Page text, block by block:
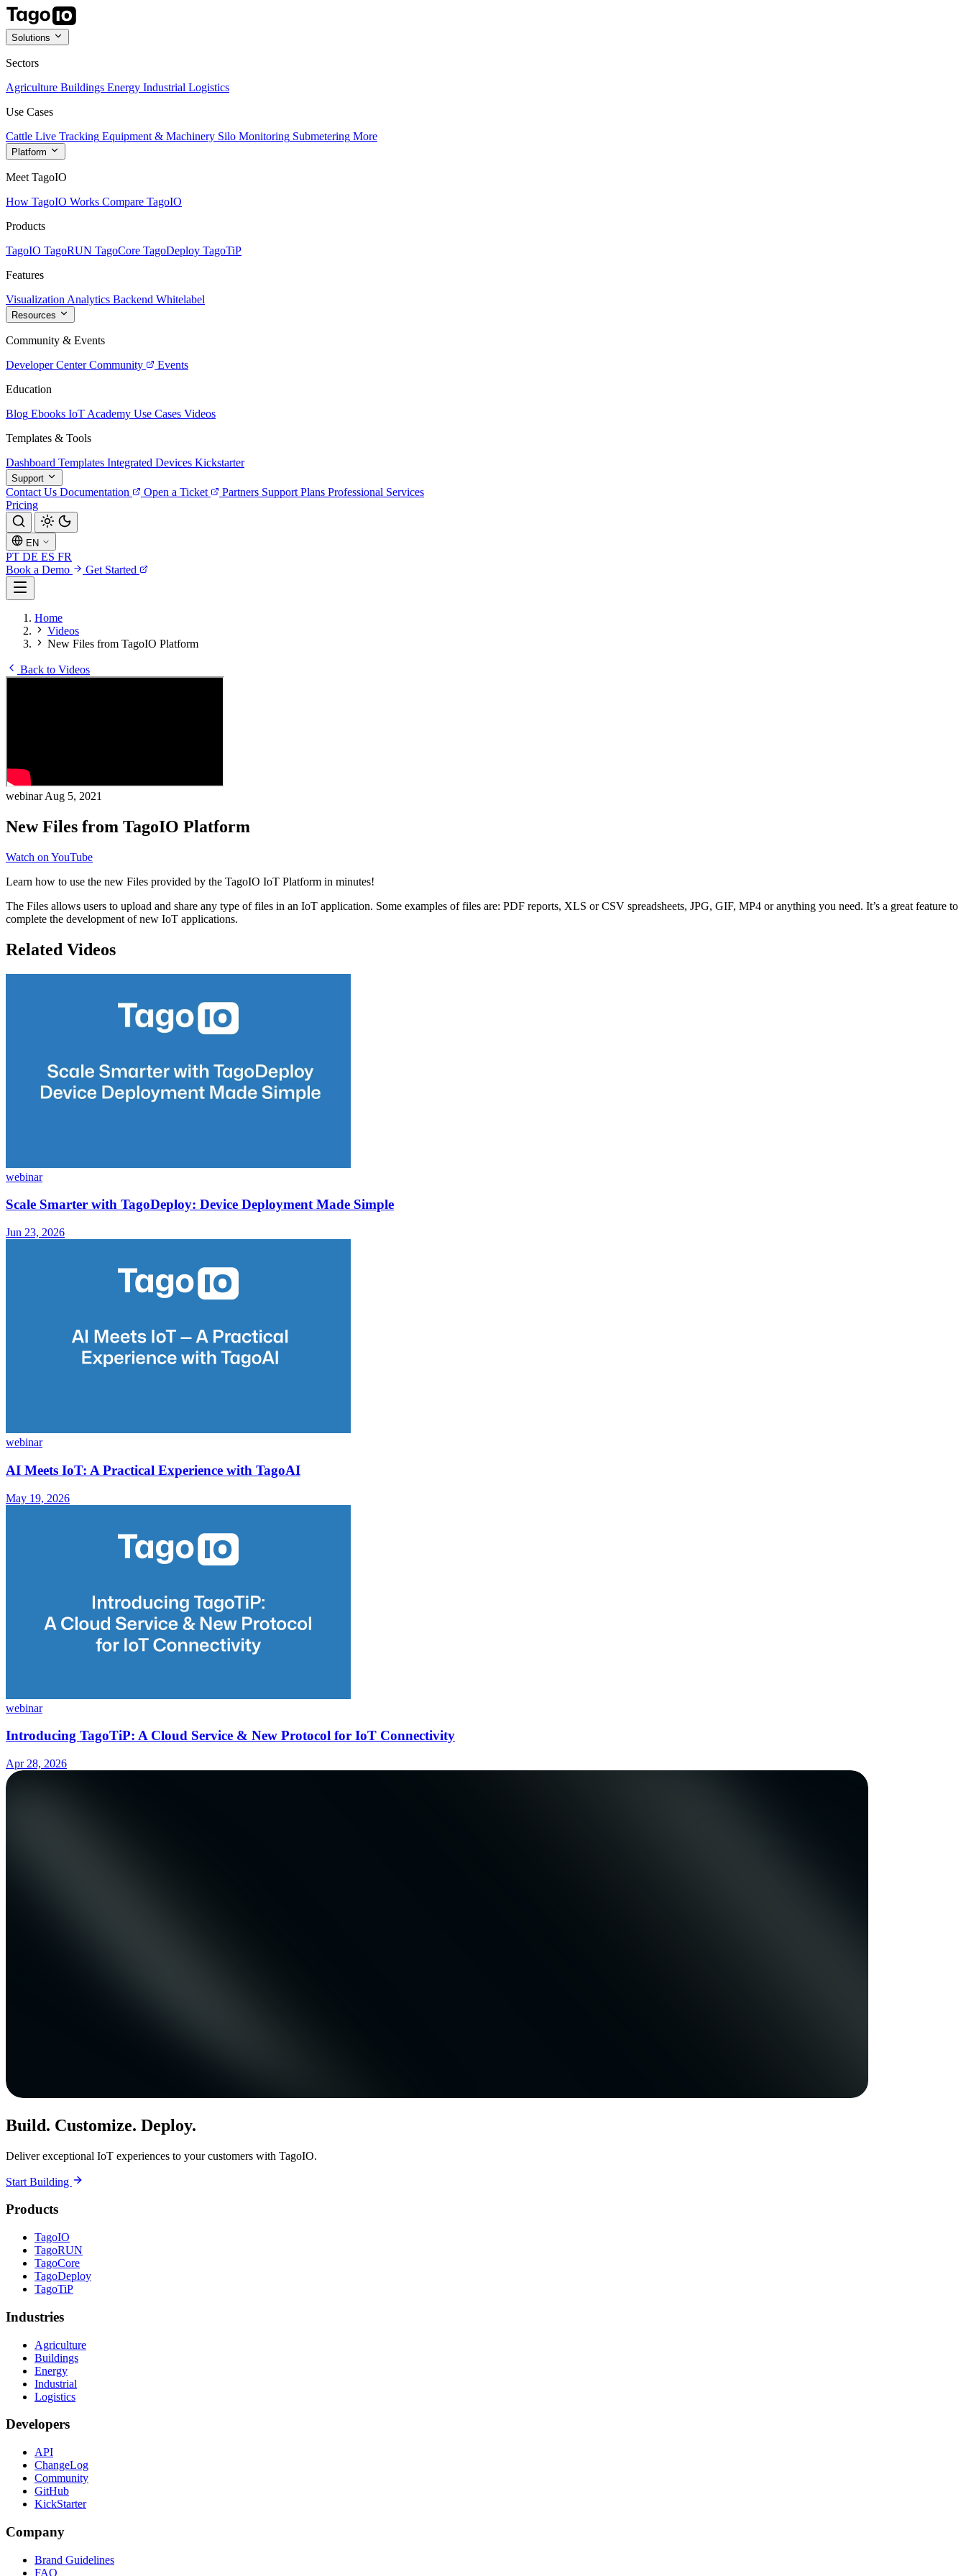
Solutions
Sectors
Agriculture Buildings Energy Industrial Logistics
Use Cases
Cattle Live Tracking Equipment & Machinery Silo Monitoring Submetering More
Platform
Meet TagoIO
How TagoIO Works Compare TagoIO
Products
TagoIO TagoRUN TagoCore TagoDeploy TagoTiP
Features
Visualization Analytics Backend Whitelabel
Resources
Community & Events
Developer Center Community
Events
Education
Blog Ebooks IoT Academy Use Cases Videos
Templates & Tools
Dashboard Templates Integrated Devices Kickstarter
Support
Contact Us Documentation Open a Ticket Partners Support Plans Professional Services
Pricing
EN
PT DE ES FR
Book a Demo
Get Started
Home
Videos
New Files from TagoIO Platform
Back to Videos
webinarAug 5, 2021
New Files from TagoIO Platform
Watch on YouTube
Learn how to use the new Files provided by the TagoIO IoT Platform in minutes!
The Files allows users to upload and share any type of files in an IoT application. Some examples of files are: PDF reports, XLS or CSV spreadsheets, JPG, GIF, MP4 or anything you need. It’s a great feature to
complete the development of new IoT applications.
Related Videos
webinar
Scale Smarter with TagoDeploy: Device Deployment Made Simple
Jun 23, 2026
webinar
AI Meets IoT: A Practical Experience with TagoAI
May 19, 2026
webinar
Introducing TagoTiP: A Cloud Service & New Protocol for IoT Connectivity
Apr 28, 2026
Build. Customize. Deploy.
Deliver exceptional IoT experiences to your customers with TagoIO.
Start Building
Products
TagoIO
TagoRUN
TagoCore
TagoDeploy
TagoTiP
Industries
Agriculture
Buildings
Energy
Industrial
Logistics
Developers
API
ChangeLog
Community
GitHub
KickStarter
Company
Brand Guidelines
FAQ